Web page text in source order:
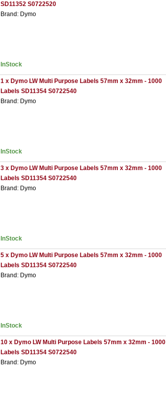
SD11352 S0722520
Brand: Dymo
InStock
1 x Dymo LW Multi Purpose Labels 57mm x 32mm - 1000
Labels SD11354 S0722540
Brand: Dymo
InStock
3 x Dymo LW Multi Purpose Labels 57mm x 32mm - 1000
Labels SD11354 S0722540
Brand: Dymo
InStock
5 x Dymo LW Multi Purpose Labels 57mm x 32mm - 1000
Labels SD11354 S0722540
Brand: Dymo
InStock
10 x Dymo LW Multi Purpose Labels 57mm x 32mm - 1000
Labels SD11354 S0722540
Brand: Dymo